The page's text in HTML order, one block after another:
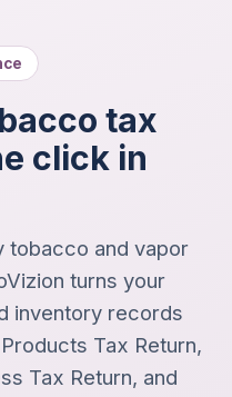
tax
click in
tobacco and vapor
turns your
inventory records
Tax Return,
Tax Return, and